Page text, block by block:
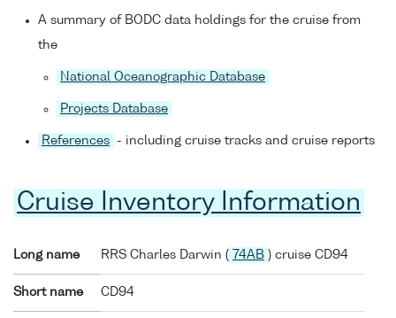
A summary of BODC data holdings for the cruise from
the
National Oceanographic Database
Projects Database
References - including cruise tracks and cruise reports
Cruise Inventory Information
Long name RRS Charles Darwin ( 74AB ) cruise CD94
Short name CD94